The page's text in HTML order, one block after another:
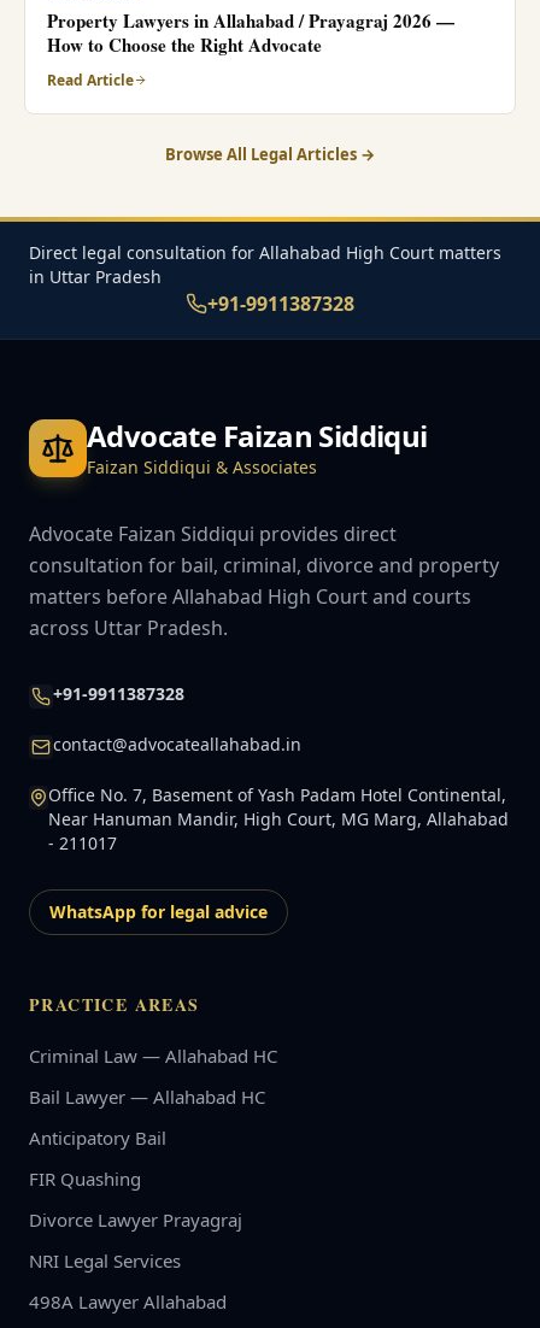
Property Lawyers in Allahabad / Prayagraj 2026 —
How to Choose the Right Advocate
Read Article
Browse All Legal Articles →
Direct legal consultation for Allahabad High Court matters
in Uttar Pradesh
+91-9911387328
Advocate Faizan Siddiqui
Faizan Siddiqui & Associates
Advocate Faizan Siddiqui provides direct
consultation for bail, criminal, divorce and property
matters before Allahabad High Court and courts
across Uttar Pradesh.
+91-9911387328
contact@advocateallahabad.in
Office No. 7, Basement of Yash Padam Hotel Continental,
Near Hanuman Mandir, High Court, MG Marg, Allahabad
- 211017
WhatsApp for legal advice
PRACTICE AREAS
Criminal Law — Allahabad HC
Bail Lawyer — Allahabad HC
Anticipatory Bail
FIR Quashing
Divorce Lawyer Prayagraj
NRI Legal Services
498A Lawyer Allahabad